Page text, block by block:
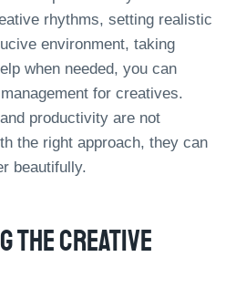
rhythms, setting realistic
environment, taking
when needed, you can
for creatives.
productivity are not
the right approach, they can
beautifully.
The Creative